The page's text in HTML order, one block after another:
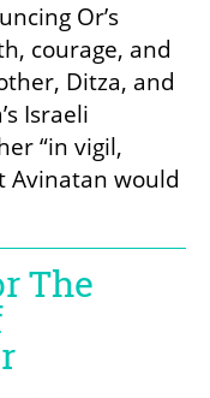
Or’s
courage, and
Ditza, and
Israeli
“in vigil,
would